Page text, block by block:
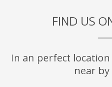
FIND US
In an perfect
near